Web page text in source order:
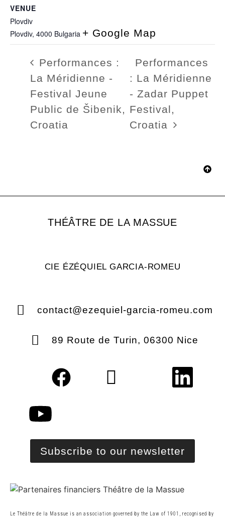
VENUE
Plovdiv
Plovdiv, 4000 Bulgaria + Google Map
Performances :
La Méridienne -
Festival Jeune
Public de Šibenik,
Croatia
Performances
: La Méridienne
- Zadar Puppet
Festival,
Croatia
THÉÂTRE DE LA MASSUE
CIE ÉZÉQUIEL GARCIA-ROMEU
contact@ezequiel-garcia-romeu.com
89 Route de Turin, 06300 Nice
Subscribe to our newsletter
Le Théâtre de la Massue is an association governed by the Law of 1901, recognised by